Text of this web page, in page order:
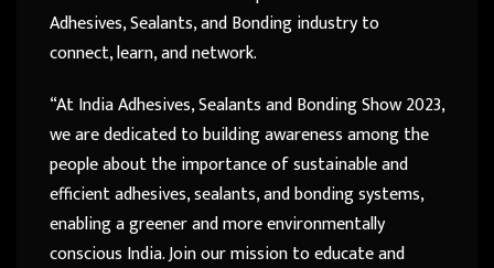
Adhesives, Sealants, and Bonding industry to
connect, learn, and network.
“At India Adhesives, Sealants and Bonding Show 2023,
we are dedicated to building awareness among the
people about the importance of sustainable and
efficient adhesives, sealants, and bonding systems,
enabling a greener and more environmentally
conscious India. Join our mission to educate and